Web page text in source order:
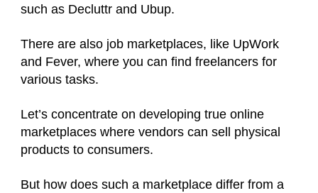
such as Decluttr and Ubup.
There are also job marketplaces, like UpWork
and Fever, where you can find freelancers for
various tasks.
Let’s concentrate on developing true online
marketplaces where vendors can sell physical
products to consumers.
But how does such a marketplace differ from a